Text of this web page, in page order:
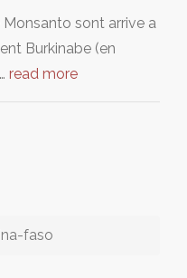
sont arrive a
Burkinabe (en
read more
faso